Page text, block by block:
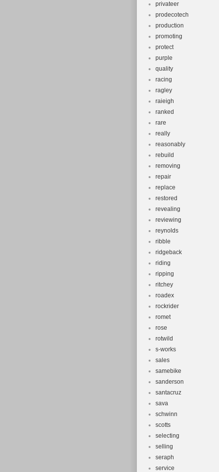
privateer
prodecotech
production
promoting
protect
purple
quality
racing
ragley
raieigh
ranked
rare
really
reasonably
rebuild
removing
repair
replace
restored
revealing
reviewing
reynolds
ribble
ridgeback
riding
ripping
ritchey
roadex
rockrider
romet
rose
rotwild
s-works
sales
samebike
sanderson
santacruz
sava
schwinn
scotts
selecting
selling
seraph
service